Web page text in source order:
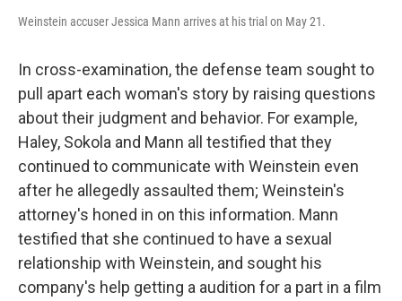
Weinstein accuser Jessica Mann arrives at his trial on May 21.
In cross-examination, the defense team sought to
pull apart each woman's story by raising questions
about their judgment and behavior. For example,
Haley, Sokola and Mann all testified that they
continued to communicate with Weinstein even
after he allegedly assaulted them; Weinstein's
attorney's honed in on this information. Mann
testified that she continued to have a sexual
relationship with Weinstein, and sought his
company's help getting a audition for a part in a film